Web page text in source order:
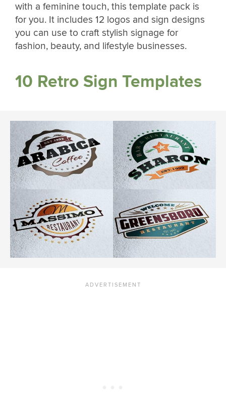
with a feminine touch, this template pack is
for you. It includes 12 logos and sign designs
you can use to craft stylish signage for
fashion, beauty, and lifestyle businesses.
10 Retro Sign Templates